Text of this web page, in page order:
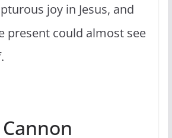
joy in Jesus, and
present could almost see